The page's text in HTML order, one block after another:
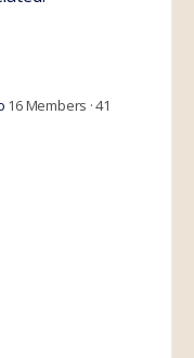
16 Members ·41